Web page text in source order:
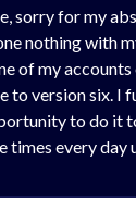
sorry for my
nothing with
of my
to version six. I
to do it
times every day